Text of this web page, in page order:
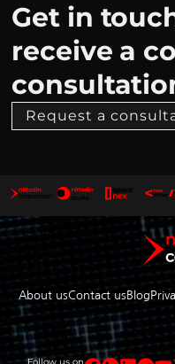
Get in
receive a
Request a
About usContact usBlog
Follow us on